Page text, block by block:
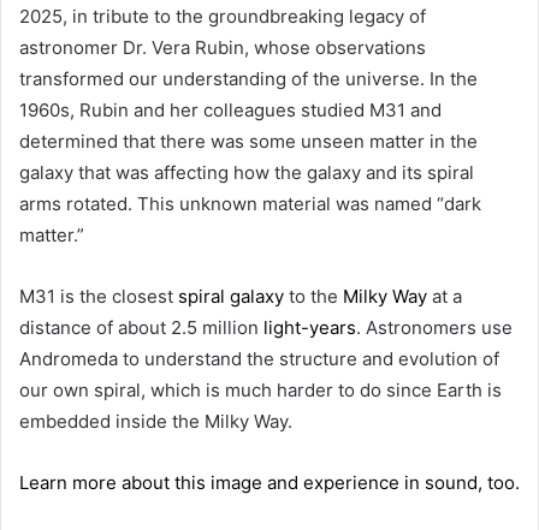
2025, in tribute to the groundbreaking legacy of
astronomer Dr. Vera Rubin, whose observations
transformed our understanding of the universe. In the
1960s, Rubin and her colleagues studied M31 and
determined that there was some unseen matter in the
galaxy that was affecting how the galaxy and its spiral
arms rotated. This unknown material was named “dark
matter.”
M31 is the closest spiral galaxy to the Milky Way at a
distance of about 2.5 million light-years. Astronomers use
Andromeda to understand the structure and evolution of
our own spiral, which is much harder to do since Earth is
embedded inside the Milky Way.
Learn more about this image and experience in sound, too.